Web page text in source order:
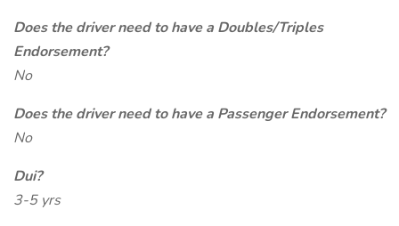
Does the driver need to have a Doubles/Triples
Endorsement?
No
Does the driver need to have a Passenger Endorsement?
No
Dui?
3-5 yrs